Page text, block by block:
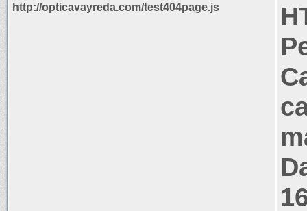
http://opticavayreda.com/test404page.js